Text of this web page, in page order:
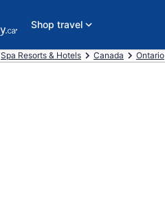
Shop travel
Spa Resorts & Hotels Canada Ontario